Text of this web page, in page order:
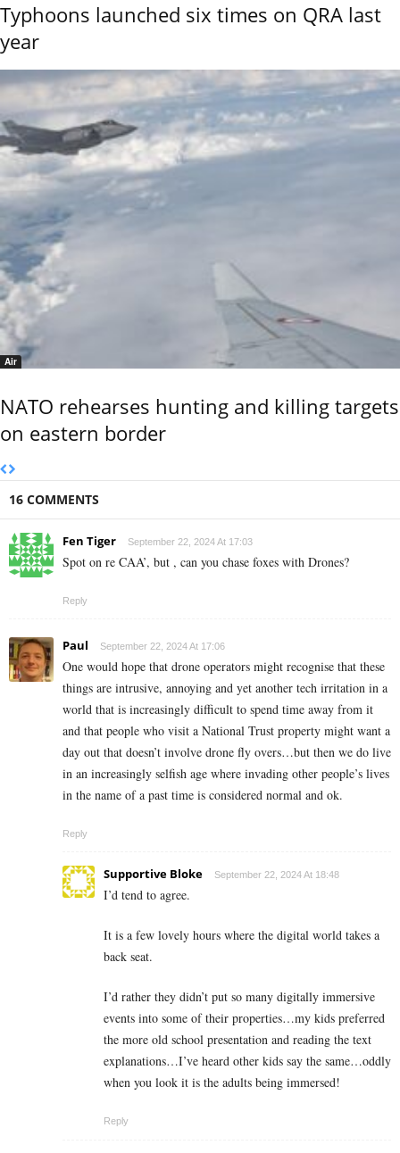
Typhoons launched six times on QRA last
year
Air
NATO rehearses hunting and killing targets
on eastern border
16 COMMENTS
Fen Tiger September 22, 2024 At 17:03
Spot on re CAA’, but , can you chase foxes with Drones?
Reply
Paul September 22, 2024 At 17:06
One would hope that drone operators might recognise that these
things are intrusive, annoying and yet another tech irritation in a
world that is increasingly difficult to spend time away from it
and that people who visit a National Trust property might want a
day out that doesn’t involve drone fly overs…but then we do live
in an increasingly selfish age where invading other people’s lives
in the name of a past time is considered normal and ok.
Reply
Supportive Bloke September 22, 2024 At 18:48
I’d tend to agree.
It is a few lovely hours where the digital world takes a
back seat.
I’d rather they didn’t put so many digitally immersive
events into some of their properties…my kids preferred
the more old school presentation and reading the text
explanations…I’ve heard other kids say the same…oddly
when you look it is the adults being immersed!
Reply